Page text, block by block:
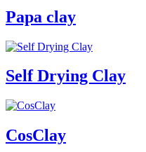
Papa clay
Self Drying Clay
CosClay